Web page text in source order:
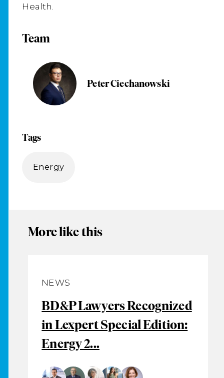
Health.
Team
Peter Ciechanowski
Tags
Energy
More like this
NEWS
BD&P Lawyers Recognized
in Lexpert Special Edition:
Energy 2...